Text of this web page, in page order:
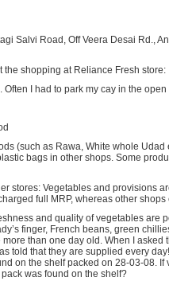
Salvi Road, Off Veera Desai Rd.,
shopping at Reliance Fresh store:
I had to park my cay in the
(such as Rawa, White whole
bags in other shops. Some
stores: Vegetables and provisions
full MRP, whereas other
and quality of vegetables are
finger, French beans, green
than one day old. When I asked
told that they are supplied every
on the shelf packed on 28-03-08. If
was found on the shelf?